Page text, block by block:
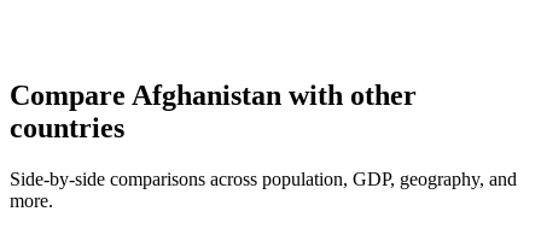
Compare Afghanistan with other
countries
Side-by-side comparisons across population, GDP, geography, and
more.